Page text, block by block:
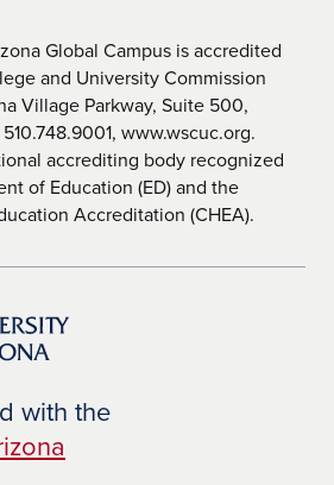
Global Campus is accredited
and University Commission
Village Parkway, Suite 500,
www.wscuc.org.
accrediting body recognized
of Education (ED) and the
Accreditation (CHEA).
with the